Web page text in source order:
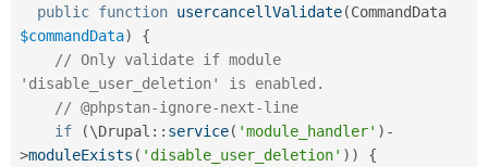
public function usercancellValidate(
$commandData)
{
// Only validate if module
'disable_user_deletion' is enabled.
// @phpstan-ignore-next-line
if
(\Drupal :: service( 'module_handler' ) -
>moduleExists ( 'disable_user_deletion' ) )
{